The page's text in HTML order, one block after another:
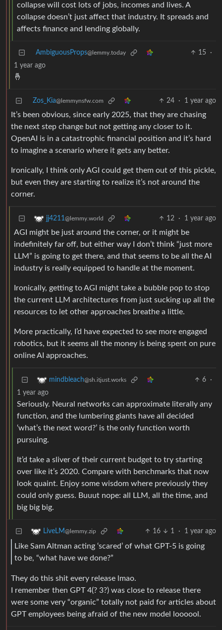
collapse will cost lots of jobs, incomes and lives. A
collapse doesn’t just affect that industry. It spreads and
affects finance and lending globally.
AmbiguousProps@lemmy.today 15
·
1 year ago
🤞
Zos_Kia@lemmynsfw.com 24 · 1 year ago
It’s been obvious, since early 2025, that they are chasing
the next step change but not getting any closer to it.
OpenAI is in a catastrophic financial position and it’s hard
to imagine a scenario where it gets any better.
Ironically, I think only AGI could get them out of this pickle,
but even they are starting to realize it’s not around the
corner.
jj4211@lemmy.world 12 · 1 year ago
AGI might be just around the corner, or it might be
indefinitely far off, but either way I don’t think “just more
LLM” is going to get there, and that seems to be all the AI
industry is really equipped to handle at the moment.
Ironically, getting to AGI might take a bubble pop to stop
the current LLM architectures from just sucking up all the
resources to let other approaches breathe a little.
More practically, I’d have expected to see more engaged
robotics, but it seems all the money is being spent on pure
online AI approaches.
mindbleach@sh.itjust.works 6
·
1 year ago
Seriously. Neural networks can approximate literally any
function, and the lumbering giants have all decided
‘what’s the next word?’ is the only function worth
pursuing.
It’d take a sliver of their current budget to try starting
over like it’s 2020. Compare with benchmarks that now
look quaint. Enjoy some wisdom where previously they
could only guess. Buuut nope: all LLM, all the time, and
big big big.
LiveLM@lemmy.zip 16 1 · 1 year ago
Like Sam Altman acting ‘scared’ of what GPT-5 is going
to be, “what have we done?”
They do this shit every release lmao.
I remember then GPT 4(? 3?) was close to release there
were some very “organic” totally not paid for articles about
GPT employees being afraid of the new model loooool.